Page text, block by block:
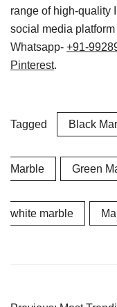
range of high-quality
social media
Whatsapp- +91-
Pinterest.
Tagged Black
Marble Green
white marble